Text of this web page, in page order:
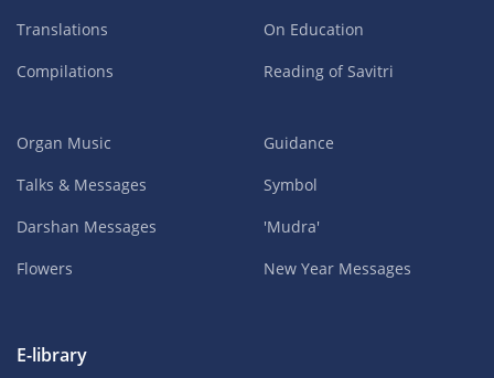
Translations
Compilations
On Education
Reading of Savitri
Organ Music
Talks & Messages
Darshan Messages
Flowers
Guidance
Symbol
'Mudra'
New Year Messages
E-library